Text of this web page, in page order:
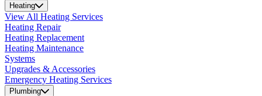
Heating
View All Heating Services
Heating Repair
Heating Replacement
Heating Maintenance
Systems
Upgrades & Accessories
Emergency Heating Services
Plumbing